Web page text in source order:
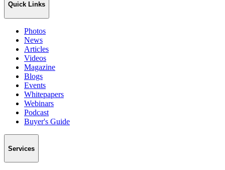
Quick Links
Photos
News
Articles
Videos
Magazine
Blogs
Events
Whitepapers
Webinars
Podcast
Buyer's Guide
Services